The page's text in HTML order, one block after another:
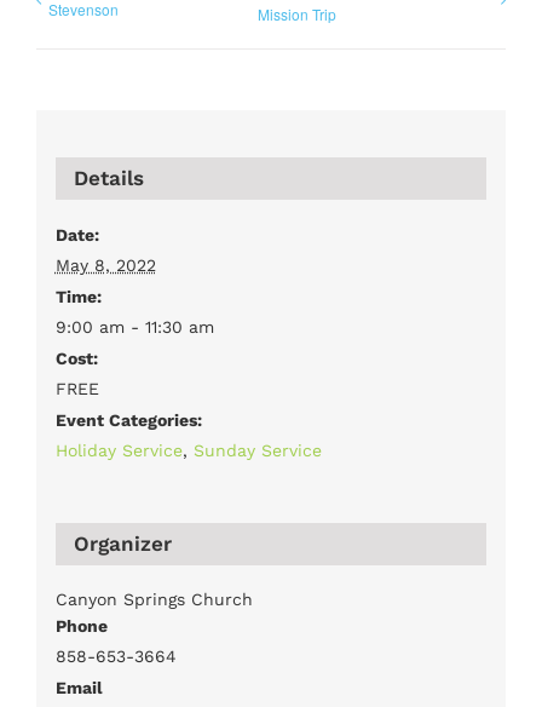
Stevenson
Mission Trip
Details
Date:
May 8, 2022
Time:
9:00 am - 11:30 am
Cost:
FREE
Event Categories:
Holiday Service, Sunday Service
Organizer
Canyon Springs Church
Phone
858-653-3664
Email